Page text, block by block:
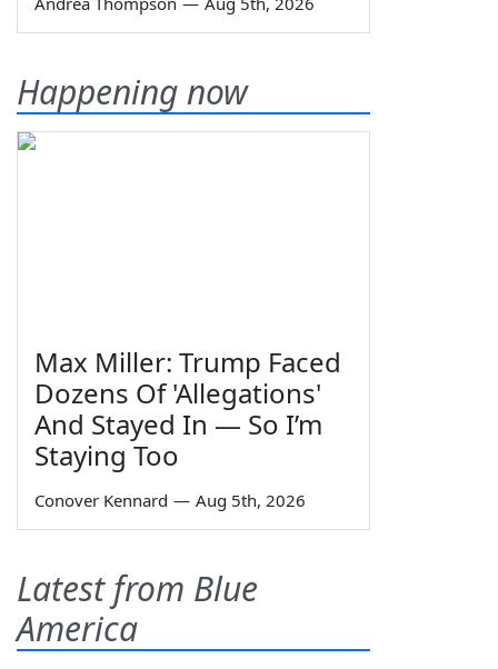
Happening now
Max Miller: Trump Faced
Dozens Of 'Allegations'
And Stayed In — So I’m
Staying Too
Conover Kennard — Aug 5th, 2026
Latest from Blue
America